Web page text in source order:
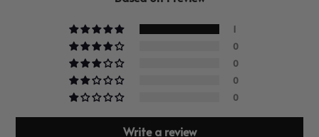
1
0
0
0
0
Write a review